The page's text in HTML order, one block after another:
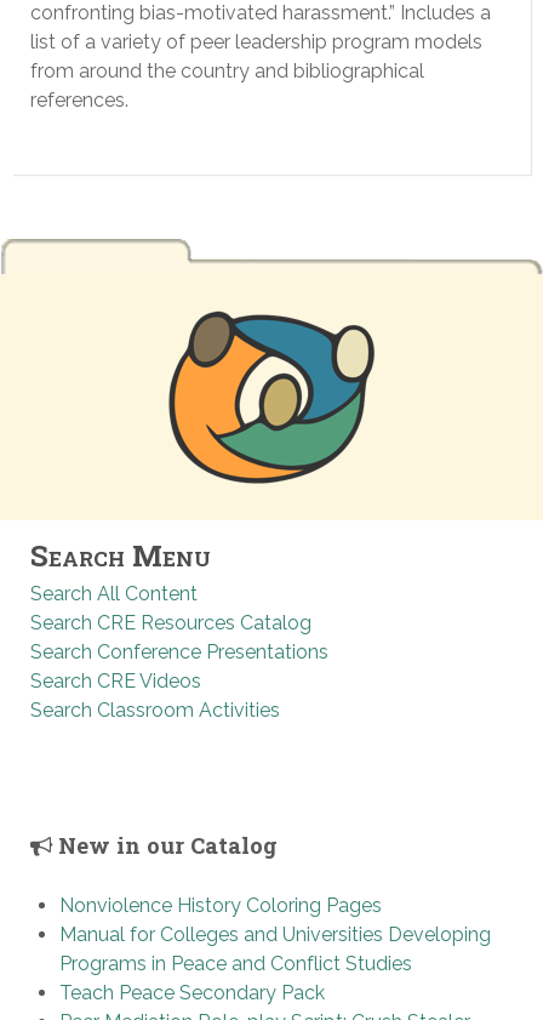
confronting bias-motivated harassment.” Includes a
list of a variety of peer leadership program models
from around the country and bibliographical
references.
Search Menu
Search All Content
Search CRE Resources Catalog
Search Conference Presentations
Search CRE Videos
Search Classroom Activities
New in our Catalog
Nonviolence History Coloring Pages
Manual for Colleges and Universities Developing
Programs in Peace and Conflict Studies
Teach Peace Secondary Pack